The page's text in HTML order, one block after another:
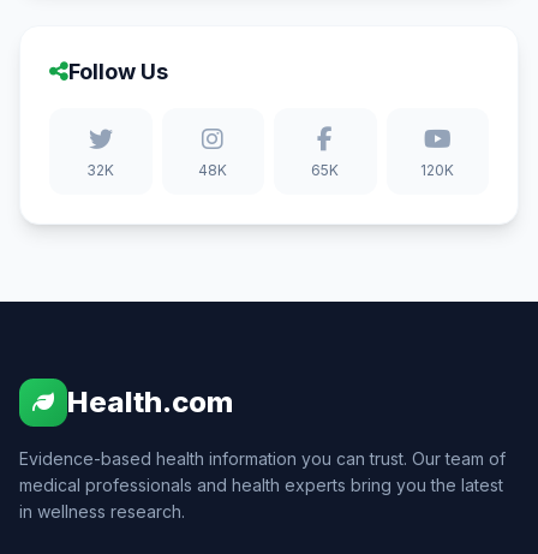
Follow Us
32K 48K 65K 120K
Health.com
Evidence-based health information you can trust. Our team of
medical professionals and health experts bring you the latest
in wellness research.